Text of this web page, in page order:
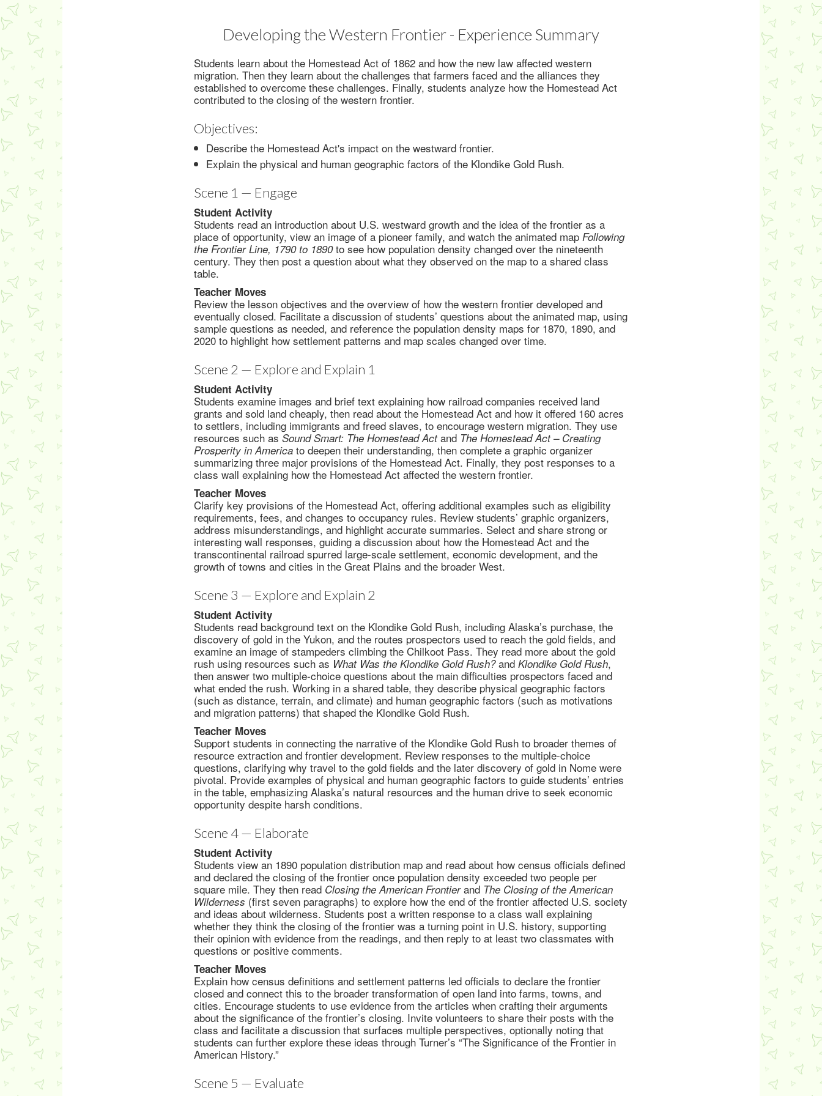
Developing the Western Frontier - Experience Summary
Students learn about the Homestead Act of 1862 and how the new law affected western
migration. Then they learn about the challenges that farmers faced and the alliances they
established to overcome these challenges. Finally, students analyze how the Homestead Act
contributed to the closing of the western frontier.
Objectives:
Describe the Homestead Act's impact on the westward frontier.
Explain the physical and human geographic factors of the Klondike Gold Rush.
Scene 1 — Engage
Student Activity
Students read an introduction about U.S. westward growth and the idea of the frontier as a
place of opportunity, view an image of a pioneer family, and watch the animated map Following
the Frontier Line, 1790 to 1890to see how population density changed over the nineteenth
century. They then post a question about what they observed on the map to a shared class
table.
Teacher Moves
Review the lesson objectives and the overview of how the western frontier developed and
eventually closed. Facilitate a discussion of students’ questions about the animated map, using
sample questions as needed, and reference the population density maps for 1870, 1890, and
2020 to highlight how settlement patterns and map scales changed over time.
Scene 2 — Explore and Explain 1
Student Activity
Students examine images and brief text explaining how railroad companies received land
grants and sold land cheaply, then read about the Homestead Act and how it offered 160 acres
to settlers, including immigrants and freed slaves, to encourage western migration. They use
resources such as Sound Smart: The Homestead Actand The Homestead Act – Creating
Prosperity in America to deepen their understanding, then complete a graphic organizer
summarizing three major provisions of the Homestead Act. Finally, they post responses to a
class wall explaining how the Homestead Act affected the western frontier.
Teacher Moves
Clarify key provisions of the Homestead Act, offering additional examples such as eligibility
requirements, fees, and changes to occupancy rules. Review students’ graphic organizers,
address misunderstandings, and highlight accurate summaries. Select and share strong or
interesting wall responses, guiding a discussion about how the Homestead Act and the
transcontinental railroad spurred large-scale settlement, economic development, and the
growth of towns and cities in the Great Plains and the broader West.
Scene 3 — Explore and Explain 2
Student Activity
Students read background text on the Klondike Gold Rush, including Alaska’s purchase, the
discovery of gold in the Yukon, and the routes prospectors used to reach the gold fields, and
examine an image of stampeders climbing the Chilkoot Pass. They read more about the gold
rush using resources such as What Was the Klondike Gold Rush?and Klondike Gold Rush,
then answer two multiple-choice questions about the main difficulties prospectors faced and
what ended the rush. Working in a shared table, they describe physical geographic factors
(such as distance, terrain, and climate) and human geographic factors (such as motivations
and migration patterns) that shaped the Klondike Gold Rush.
Teacher Moves
Support students in connecting the narrative of the Klondike Gold Rush to broader themes of
resource extraction and frontier development. Review responses to the multiple-choice
questions, clarifying why travel to the gold fields and the later discovery of gold in Nome were
pivotal. Provide examples of physical and human geographic factors to guide students’ entries
in the table, emphasizing Alaska’s natural resources and the human drive to seek economic
opportunity despite harsh conditions.
Scene 4 — Elaborate
Student Activity
Students view an 1890 population distribution map and read about how census officials defined
and declared the closing of the frontier once population density exceeded two people per
square mile. They then read Closing the American Frontierand The Closing of the American
Wilderness (first seven paragraphs) to explore how the end of the frontier affected U.S. society
and ideas about wilderness. Students post a written response to a class wall explaining
whether they think the closing of the frontier was a turning point in U.S. history, supporting
their opinion with evidence from the readings, and then reply to at least two classmates with
questions or positive comments.
Teacher Moves
Explain how census definitions and settlement patterns led officials to declare the frontier
closed and connect this to the broader transformation of open land into farms, towns, and
cities. Encourage students to use evidence from the articles when crafting their arguments
about the significance of the frontier’s closing. Invite volunteers to share their posts with the
class and facilitate a discussion that surfaces multiple perspectives, optionally noting that
students can further explore these ideas through Turner’s “The Significance of the Frontier in
American History.”
Scene 5 — Evaluate